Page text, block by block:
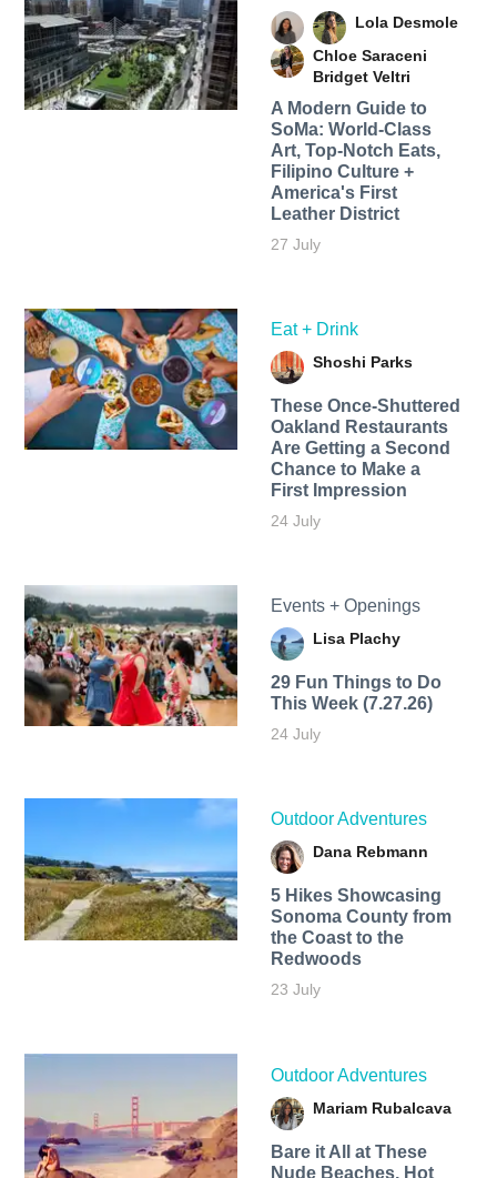
Lola Desmole
Chloe Saraceni
Bridget Veltri
A Modern Guide to
SoMa: World-Class
Art, Top-Notch Eats,
Filipino Culture +
America's First
Leather District
27 July
Eat + Drink
Shoshi Parks
These Once-Shuttered
Oakland Restaurants
Are Getting a Second
Chance to Make a
First Impression
24 July
Events + Openings
Lisa Plachy
29 Fun Things to Do
This Week (7.27.26)
24 July
Outdoor Adventures
Dana Rebmann
5 Hikes Showcasing
Sonoma County from
the Coast to the
Redwoods
23 July
Outdoor Adventures
Mariam Rubalcava
Bare it All at These
Nude Beaches, Hot